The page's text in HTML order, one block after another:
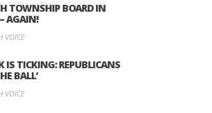
TOWNSHIP BOARD IN
AGAIN!
VOICE
IS TICKING: REPUBLICANS
BALL’
VOICE